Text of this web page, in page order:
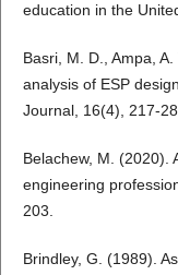
education in the
Basri, M. D., Ampa,
analysis of ESP
Journal, 16(4), 217-
Belachew, M. (2020).
engineering
203.
Brindley, G. (1989).